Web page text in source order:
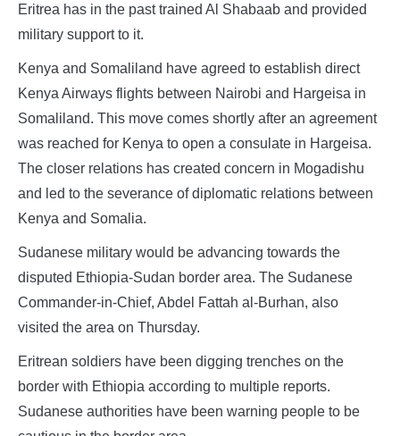
Eritrea has in the past trained Al Shabaab and provided
military support to it.
Kenya and Somaliland have agreed to establish direct
Kenya Airways flights between Nairobi and Hargeisa in
Somaliland. This move comes shortly after an agreement
was reached for Kenya to open a consulate in Hargeisa.
The closer relations has created concern in Mogadishu
and led to the severance of diplomatic relations between
Kenya and Somalia.
Sudanese military would be advancing towards the
disputed Ethiopia-Sudan border area. The Sudanese
Commander-in-Chief, Abdel Fattah al-Burhan, also
visited the area on Thursday.
Eritrean soldiers have been digging trenches on the
border with Ethiopia according to multiple reports.
Sudanese authorities have been warning people to be